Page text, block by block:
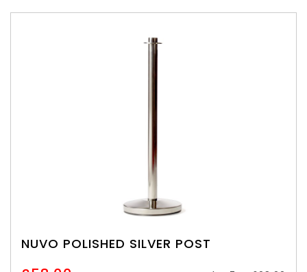
NUVO POLISHED SILVER POST